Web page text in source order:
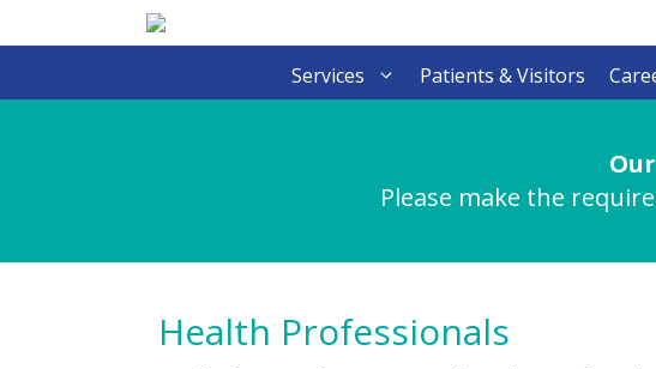
Services Patients & Visitors
Please make the
Health Professionals